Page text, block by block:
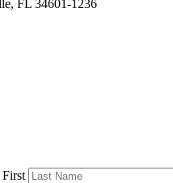
FL 34601-1236
First